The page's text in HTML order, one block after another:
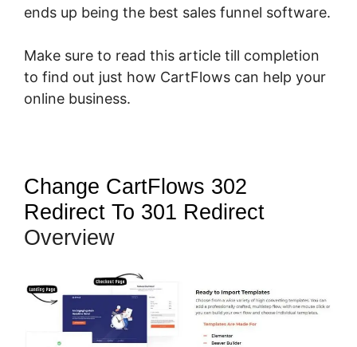
ends up being the best sales funnel software.
Make sure to read this article till completion
to find out just how CartFlows can help your
online business.
Change CartFlows 302
Redirect To 301 Redirect
Overview